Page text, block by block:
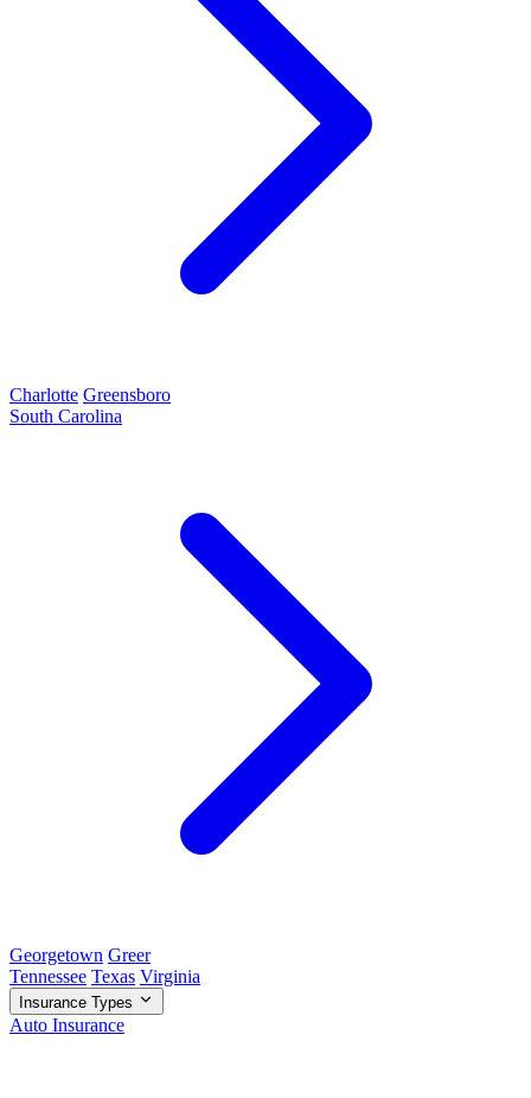
Charlotte Greensboro
South Carolina
Georgetown Greer
Tennessee Texas Virginia
Insurance Types
Auto Insurance